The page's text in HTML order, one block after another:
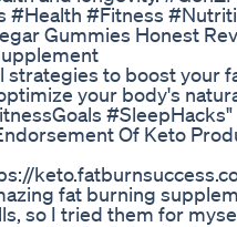
#Health #Fitness
Gummies Honest
strategies to boost your
your body's
#SleepHacks"
Of Keto
fat burning
so I tried them for